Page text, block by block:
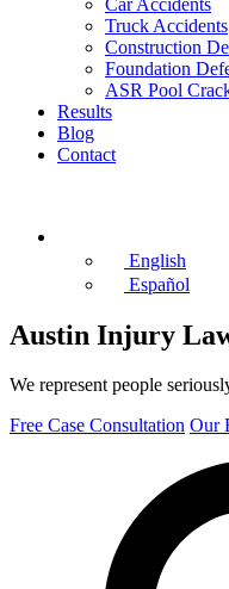
Truck Accidents
Construction
Foundation
ASR Pool
Results
Blog
Contact
English
Español
Austin Injury
We represent people
Free Case Consultation Our